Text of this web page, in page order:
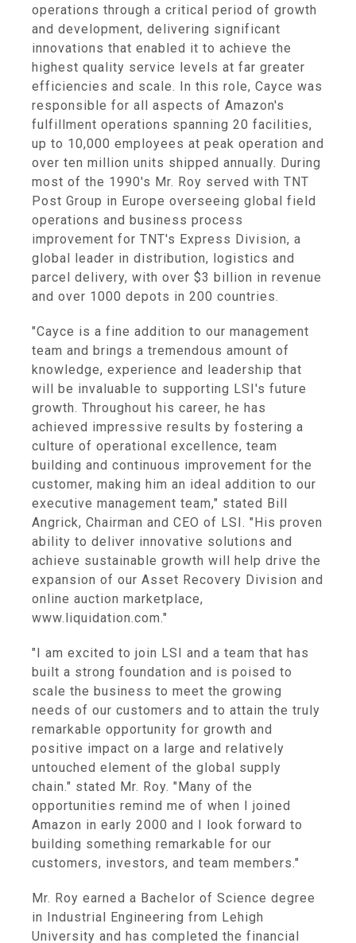
operations through a critical period of growth
and development, delivering significant
innovations that enabled it to achieve the
highest quality service levels at far greater
efficiencies and scale. In this role, Cayce was
responsible for all aspects of Amazon's
fulfillment operations spanning 20 facilities,
up to 10,000 employees at peak operation and
over ten million units shipped annually. During
most of the 1990's Mr. Roy served with TNT
Post Group in Europe overseeing global field
operations and business process
improvement for TNT's Express Division, a
global leader in distribution, logistics and
parcel delivery, with over $3 billion in revenue
and over 1000 depots in 200 countries.
"Cayce is a fine addition to our management
team and brings a tremendous amount of
knowledge, experience and leadership that
will be invaluable to supporting LSI's future
growth. Throughout his career, he has
achieved impressive results by fostering a
culture of operational excellence, team
building and continuous improvement for the
customer, making him an ideal addition to our
executive management team," stated Bill
Angrick, Chairman and CEO of LSI. "His proven
ability to deliver innovative solutions and
achieve sustainable growth will help drive the
expansion of our Asset Recovery Division and
online auction marketplace,
www.liquidation.com."
"I am excited to join LSI and a team that has
built a strong foundation and is poised to
scale the business to meet the growing
needs of our customers and to attain the truly
remarkable opportunity for growth and
positive impact on a large and relatively
untouched element of the global supply
chain." stated Mr. Roy. "Many of the
opportunities remind me of when I joined
Amazon in early 2000 and I look forward to
building something remarkable for our
customers, investors, and team members."
Mr. Roy earned a Bachelor of Science degree
in Industrial Engineering from Lehigh
University and has completed the financial